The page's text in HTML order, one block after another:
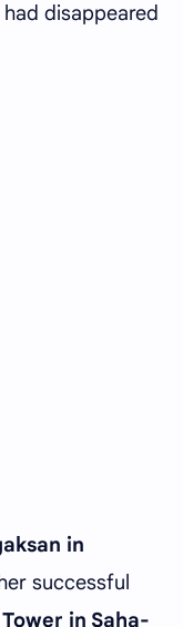
disappeared
in
successful
in Saha-